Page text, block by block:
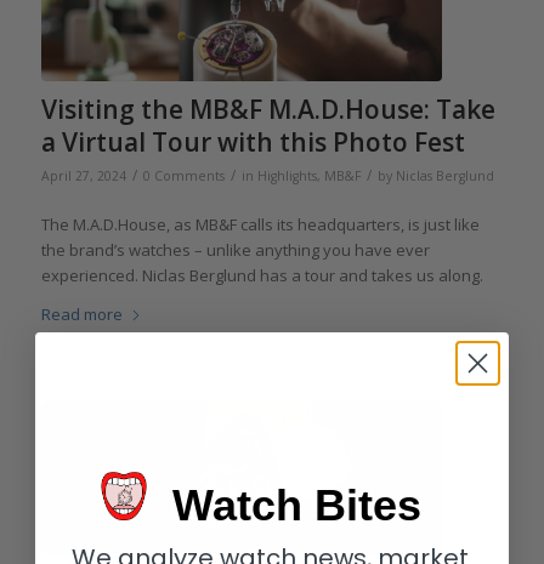
Visiting the MB&F M.A.D.House: Take
a Virtual Tour with this Photo Fest
April 27, 2024 / 0 Comments / in Highlights, MB&F / by Niclas Berglund
The M.A.D.House, as MB&F calls its headquarters, is just like
the brand’s watches – unlike anything you have ever
experienced. Niclas Berglund has a tour and takes us along.
Read more
Watch Bites